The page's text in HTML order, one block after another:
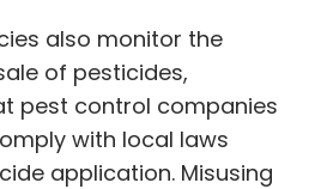
also monitor the
of pesticides,
pest control companies
with local laws
application. Misusing